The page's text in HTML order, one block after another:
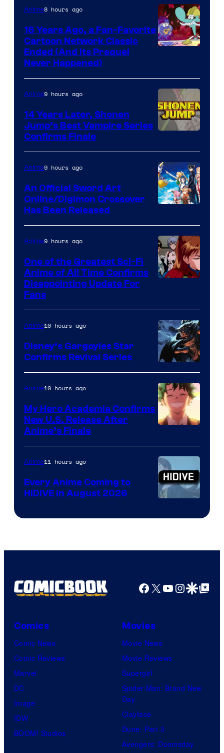
Anime8 hours ago
16 Years Ago, a Fan-Favorite
Cartoon Network Classic
Ended (And Its Prequel
Never Happened)
Courtesy
of
Wit
Studio
Shueisha
Anime9 hours ago
14 Years Later, Shonen
Jump’s Best Vampire Series
Confirms Finale
Animation
&
A-
1
Anime9 hours ago
An Official Sword Art
Online/Digimon Crossover
Has Been Released
of
Studio
Khara
Anime9 hours ago
One of the Greatest Sci-Fi
Anime of All Time Confirms
Disappointing Update For
Fans
Disney
Anime10 hours ago
Disney’s Gargoyles Star
Confirms Revival Series
of
TOHO
Animation
Anime10 hours ago
My Hero Academia Confirms
New U.S. Release After
Anime’s Finale
Courtesy
HIDIVE
Anime11 hours ago
Every Anime Coming to
HIDIVE in August 2026
Facebook
X YouTube
GoogleGoogle Top
Comics
Comic News
Comic Reviews
Marvel
DC
Image
IDW
BOOM! Studios
Movies
Movie News
Movie Reviews
Supergirl
Spider-Man: Brand New
Day
Clayface
Dune: Part 3
Avengers: Doomsday